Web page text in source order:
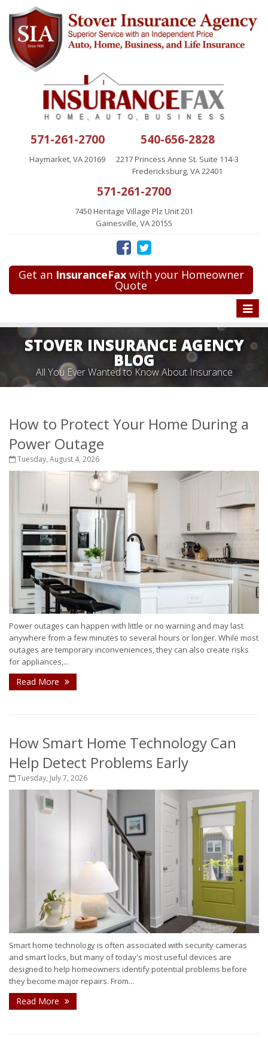
571-261-2700
Haymarket, VA 20169
540-656-2828
2217 Princess Anne St. Suite 114-3
Fredericksburg, VA 22401
571-261-2700
7450 Heritage Village Plz Unit 201
Gainesville, VA 20155
Get an InsuranceFaxwith your Homeowner
Quote
Toggle
STOVER INSURANCE AGENCY
BLOG
All You Ever Wanted to Know About Insurance
How to Protect Your Home During a
Power Outage
Tuesday, August 4, 2026
Power outages can happen with little or no warning and may last
anywhere from a few minutes to several hours or longer. While most
outages are temporary inconveniences, they can also create risks
for appliances,...
Read More
How Smart Home Technology Can
Help Detect Problems Early
Tuesday, July 7, 2026
Smart home technology is often associated with security cameras
and smart locks, but many of today's most useful devices are
designed to help homeowners identify potential problems before
they become major repairs. From...
Read More